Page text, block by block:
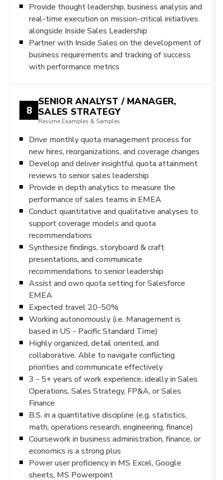
Provide thought leadership, business analysis and
real-time execution on mission-critical initiatives
alongside Inside Sales Leadership
Partner with Inside Sales on the development of
business requirements and tracking of success
with performance metrics
8
SENIOR ANALYST / MANAGER,
SALES STRATEGY
Resume Examples & Samples
Drive monthly quota management process for
new hires, reorganizations, and coverage changes
Develop and deliver insightful quota attainment
reviews to senior sales leadership
Provide in depth analytics to measure the
performance of sales teams in EMEA
Conduct quantitative and qualitative analyses to
support coverage models and quota
recommendations
Synthesize findings, storyboard & craft
presentations, and communicate
recommendations to senior leadership
Assist and own quota setting for Salesforce
EMEA
Expected travel 20-50%
Working autonomously (i.e. Management is
based in US - Pacific Standard Time)
Highly organized, detail oriented, and
collaborative. Able to navigate conflicting
priorities and communicate effectively
3 - 5+ years of work experience, ideally in Sales
Operations, Sales Strategy, FP&A, or Sales
Finance
B.S. in a quantitative discipline (e.g. statistics,
math, operations research, engineering, finance)
Coursework in business administration, finance, or
economics is a strong plus
Power user proficiency in MS Excel, Google
sheets, MS Powerpoint